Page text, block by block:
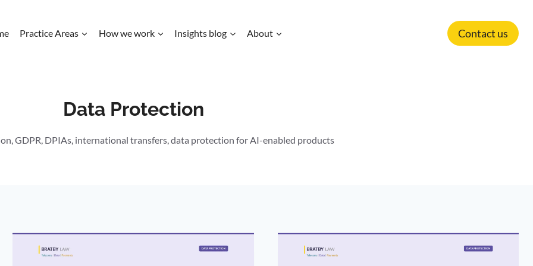
Practice Areas How we work Insights blog About Contact us
Data Protection
GDPR, DPIAs, international transfers, data protection for AI-enabled products